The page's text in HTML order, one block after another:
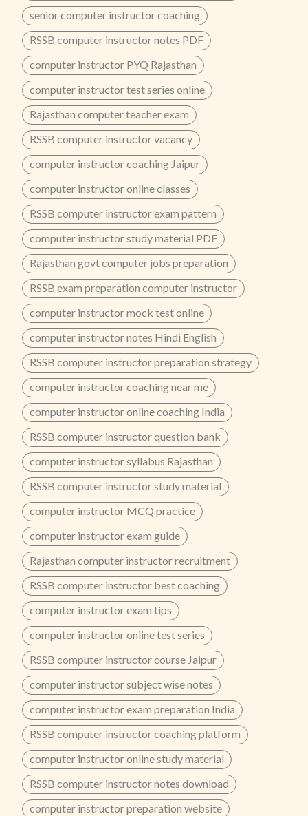
senior computer instructor coaching
RSSB computer instructor notes PDF
computer instructor PYQ Rajasthan
computer instructor test series online
Rajasthan computer teacher exam
RSSB computer instructor vacancy
computer instructor coaching Jaipur
computer instructor online classes
RSSB computer instructor exam pattern
computer instructor study material PDF
Rajasthan govt computer jobs preparation
RSSB exam preparation computer instructor
computer instructor mock test online
computer instructor notes Hindi English
RSSB computer instructor preparation strategy
computer instructor coaching near me
computer instructor online coaching India
RSSB computer instructor question bank
computer instructor syllabus Rajasthan
RSSB computer instructor study material
computer instructor MCQ practice
computer instructor exam guide
Rajasthan computer instructor recruitment
RSSB computer instructor best coaching
computer instructor exam tips
computer instructor online test series
RSSB computer instructor course Jaipur
computer instructor subject wise notes
computer instructor exam preparation India
RSSB computer instructor coaching platform
computer instructor online study material
RSSB computer instructor notes download
computer instructor preparation website